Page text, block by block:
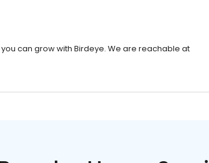
can grow with Birdeye. We are reachable at